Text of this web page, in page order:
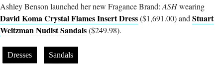
Ashley Benson launched her new Fragance Brand: ASHwearing
David Koma Crystal Flames Insert Dress($1,691.00) and Stuart
Weitzman Nudist Sandals($249.98).
Dresses Sandals